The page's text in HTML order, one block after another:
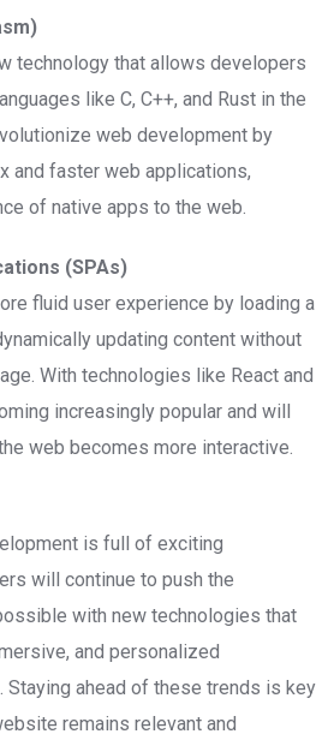
technology that allows developers
like C, C++, and Rust in the
web development by
and faster web applications,
of native apps to the web.
(SPAs)
fluid user experience by loading a
updating content without
With technologies like React and
increasingly popular and will
web becomes more interactive.
is full of exciting
will continue to push the
with new technologies that
and personalized
ahead of these trends is key
remains relevant and